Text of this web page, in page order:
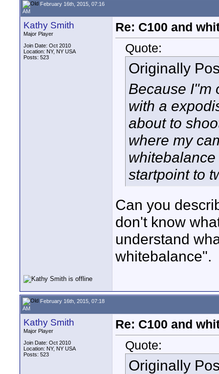
February 16th, 2015, 07:16
AM
Kathy Smith
Major Player
Join Date: Oct 2010
Location: NY, NY USA
Posts: 523
Re: C100 and
Quote:
Originally
Because I"m
with a
about to
where my
startpoint to
Can you
don't know
understand
whitebalance".
February 16th, 2015, 07:18
AM
Kathy Smith
Major Player
Join Date: Oct 2010
Location: NY, NY USA
Posts: 523
Re: C100 and
Quote:
Originally